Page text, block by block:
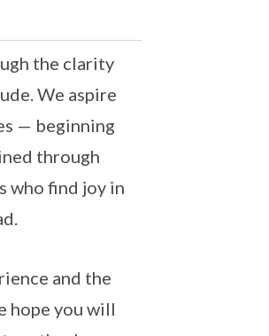
the clarity
We aspire
— beginning
through
who find joy in
and the
hope you will